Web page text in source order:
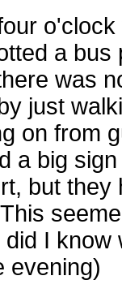
a
was
just
on from
a big
but they
I
evening)